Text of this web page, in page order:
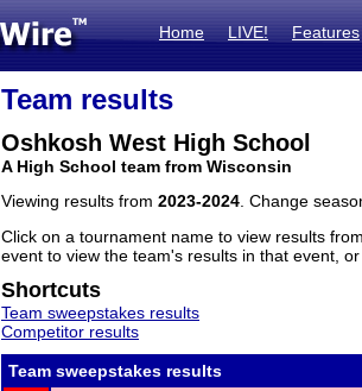
Home LIVE! Features
Team results
Oshkosh West High School
A High School team from Wisconsin
Viewing results from 2023-2024 . Change
Click on a tournament name to view results
event to view the team's results in that event,
Shortcuts
Team sweepstakes results
Competitor results
Team sweepstakes results